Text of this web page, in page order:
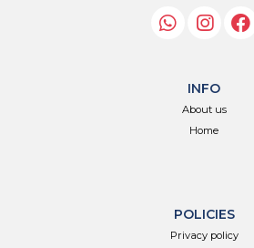
INFO
About us
Home
POLICIES
Privacy policy